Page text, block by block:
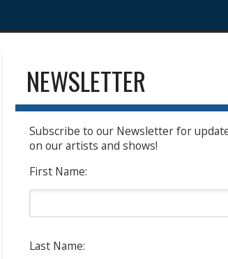
NEWSLETTER
Subscribe to our Newsletter for
on our artists and shows!
First Name:
Last Name: